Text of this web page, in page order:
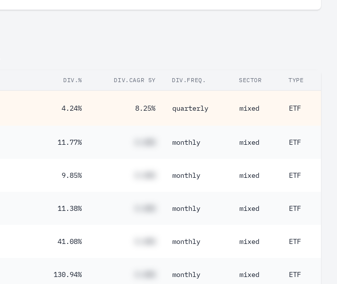
DIV.% DIV.CAGR 5Y DIV.FREQ. SECTOR TYPE
4.24% 8.25% quarterly mixed ETF
11.77% monthly mixed ETF
9.85% monthly mixed ETF
11.38% monthly mixed ETF
41.08% monthly mixed ETF
130.94% monthly mixed ETF